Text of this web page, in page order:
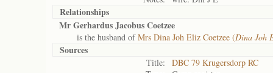
Relationships
Mr Gerhardus Jacobus Coetzee
is the husband ofMrs Dina Joh Eliz Coetzee (Dina Joh
Sources
Title:
DBC 79 Krugersdorp RC